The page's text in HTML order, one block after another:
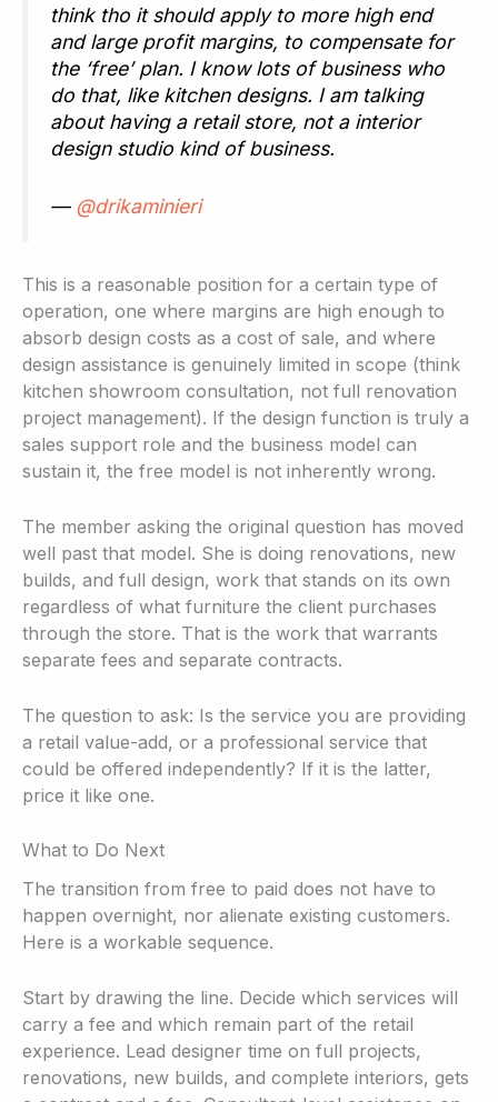
think tho it should apply to more high end
and large profit margins, to compensate for
the ‘free’ plan. I know lots of business who
do that, like kitchen designs. I am talking
about having a retail store, not a interior
design studio kind of business.
— @drikaminieri
This is a reasonable position for a certain type of
operation, one where margins are high enough to
absorb design costs as a cost of sale, and where
design assistance is genuinely limited in scope (think
kitchen showroom consultation, not full renovation
project management). If the design function is truly a
sales support role and the business model can
sustain it, the free model is not inherently wrong.
The member asking the original question has moved
well past that model. She is doing renovations, new
builds, and full design, work that stands on its own
regardless of what furniture the client purchases
through the store. That is the work that warrants
separate fees and separate contracts.
The question to ask: Is the service you are providing
a retail value-add, or a professional service that
could be offered independently? If it is the latter,
price it like one.
What to Do Next
The transition from free to paid does not have to
happen overnight, nor alienate existing customers.
Here is a workable sequence.
Start by drawing the line. Decide which services will
carry a fee and which remain part of the retail
experience. Lead designer time on full projects,
renovations, new builds, and complete interiors, gets